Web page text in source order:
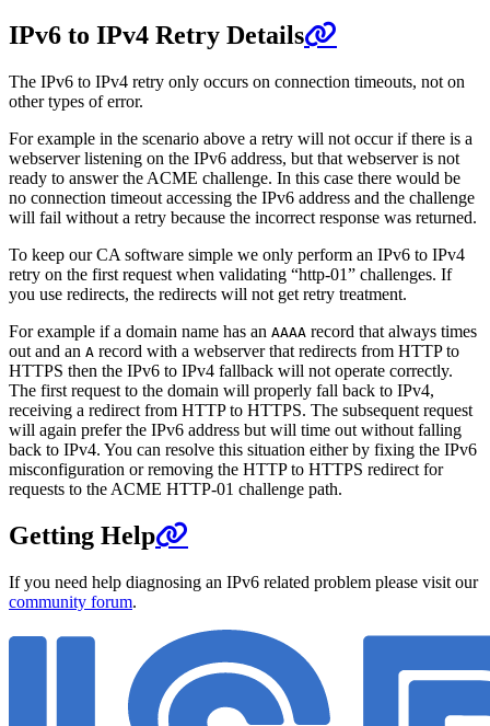
IPv6 to IPv4 Retry Details
The IPv6 to IPv4 retry only occurs on connection timeouts, not on
other types of error.
For example in the scenario above a retry will not occur if there is a
webserver listening on the IPv6 address, but that webserver is not
ready to answer the ACME challenge. In this case there would be
no connection timeout accessing the IPv6 address and the challenge
will fail without a retry because the incorrect response was returned.
To keep our CA software simple we only perform an IPv6 to IPv4
retry on the first request when validating “http-01” challenges. If
you use redirects, the redirects will not get retry treatment.
For example if a domain name has an AAAA record that always times
out and an A record with a webserver that redirects from HTTP to
HTTPS then the IPv6 to IPv4 fallback will not operate correctly.
The first request to the domain will properly fall back to IPv4,
receiving a redirect from HTTP to HTTPS. The subsequent request
will again prefer the IPv6 address but will time out without falling
back to IPv4. You can resolve this situation either by fixing the IPv6
misconfiguration or removing the HTTP to HTTPS redirect for
requests to the ACME HTTP-01 challenge path.
Getting Help
If you need help diagnosing an IPv6 related problem please visit our
community forum.